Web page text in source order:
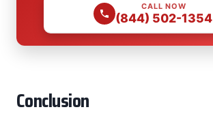
CALL NOW
(844) 502-1354
Conclusion